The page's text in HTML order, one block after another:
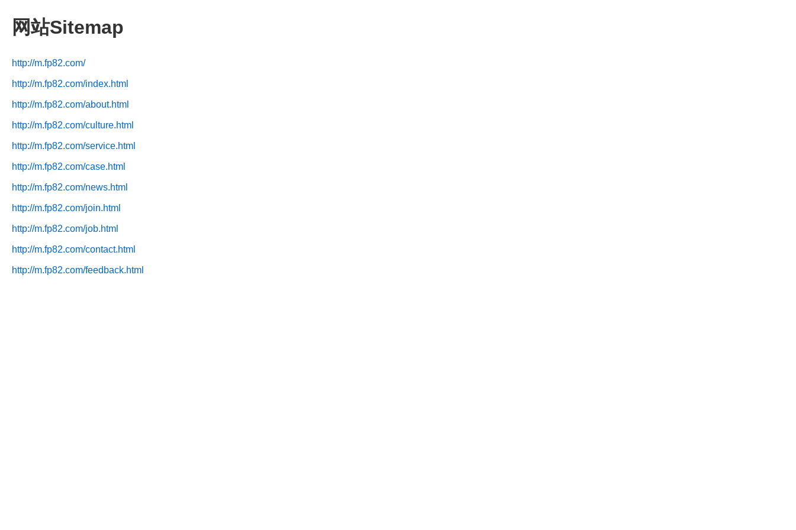
网站Sitemap
http://m.fp82.com/
http://m.fp82.com/index.html
http://m.fp82.com/about.html
http://m.fp82.com/culture.html
http://m.fp82.com/service.html
http://m.fp82.com/case.html
http://m.fp82.com/news.html
http://m.fp82.com/join.html
http://m.fp82.com/job.html
http://m.fp82.com/contact.html
http://m.fp82.com/feedback.html